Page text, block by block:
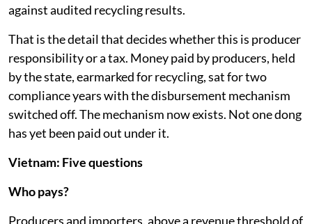
against audited recycling results.
That is the detail that decides whether this is producer
responsibility or a tax. Money paid by producers, held
by the state, earmarked for recycling, sat for two
compliance years with the disbursement mechanism
switched off. The mechanism now exists. Not one dong
has yet been paid out under it.
Vietnam: Five questions
Who pays?
Producers and importers, above a revenue threshold of